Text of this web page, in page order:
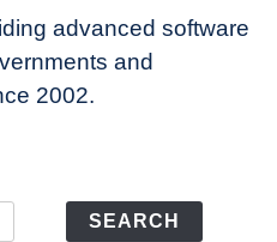
advanced software
and
2002.
SEARCH